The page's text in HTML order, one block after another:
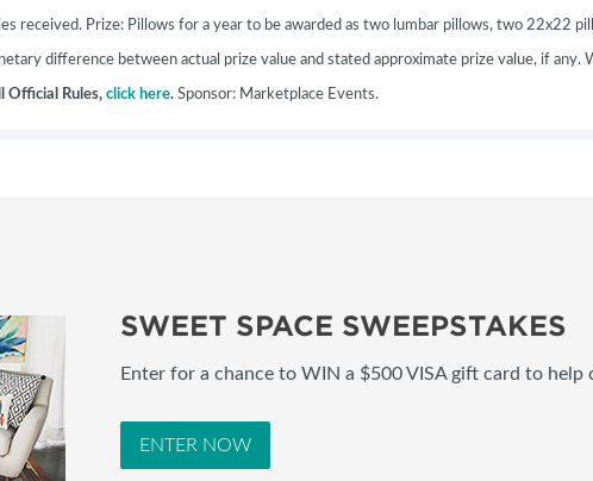
received. Prize: Pillows for a year to be awarded as two lumbar pillows, two 22x22
difference between actual prize value and stated approximate prize value, if any.
Official Rules, click here. Sponsor: Marketplace Events.
SWEET SPACE SWEEPSTAKES
Enter for a chance to WIN a $500 VISA gift card to help
ENTER NOW